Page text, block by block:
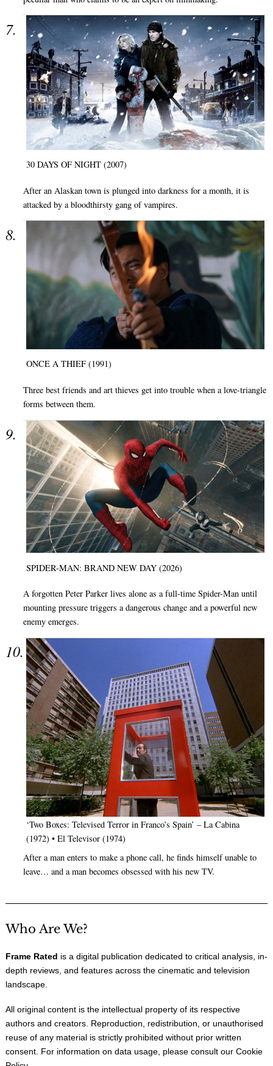
30 DAYS OF NIGHT (2007)
After an Alaskan town is plunged into darkness for a month, it is
attacked by a bloodthirsty gang of vampires.
ONCE A THIEF (1991)
Three best friends and art thieves get into trouble when a love-triangle
forms between them.
SPIDER-MAN: BRAND NEW DAY (2026)
A forgotten Peter Parker lives alone as a full-time Spider-Man until
mounting pressure triggers a dangerous change and a powerful new
enemy emerges.
‘Two Boxes: Televised Terror in Franco’s Spain’ – La Cabina
(1972) • El Televisor (1974)
After a man enters to make a phone call, he finds himself unable to
leave… and a man becomes obsessed with his new TV.
Who Are We?
Frame Rated is a digital publication dedicated to critical analysis, in-
depth reviews, and features across the cinematic and television
landscape.
All original content is the intellectual property of its respective
authors and creators. Reproduction, redistribution, or unauthorised
reuse of any material is strictly prohibited without prior written
consent. For information on data usage, please consult our Cookie